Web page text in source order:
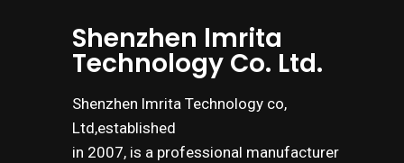
Shenzhen lmrita
Technology Co. Ltd.
Shenzhen lmrita Technology co,
Ltd,established
in 2007, is a professional manufacturer